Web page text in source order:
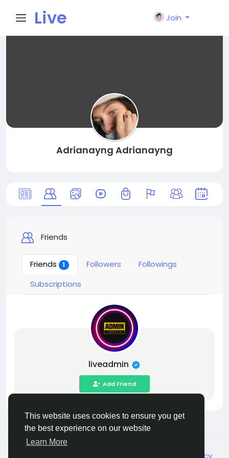
This website uses cookies to ensure you get
the best experience on our website
Learn More
Live
Join
Adrianayng Adrianayng
Friends
Friends 1 Followers
Followings
Subscriptions
liveadmin
Add Friend
© 2026 Live City In
Shipping and delivery policy